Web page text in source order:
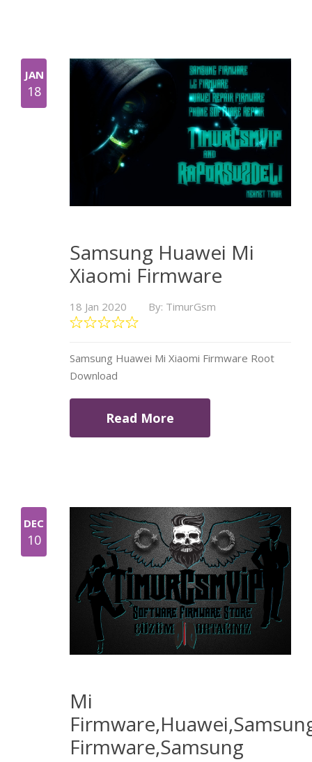
JAN
18
Samsung Huawei Mi
Xiaomi Firmware
18 Jan 2020 By: TimurGsm
Samsung Huawei Mi Xiaomi Firmware Root
Download
Read More
DEC
10
Mi
Firmware,Samsung